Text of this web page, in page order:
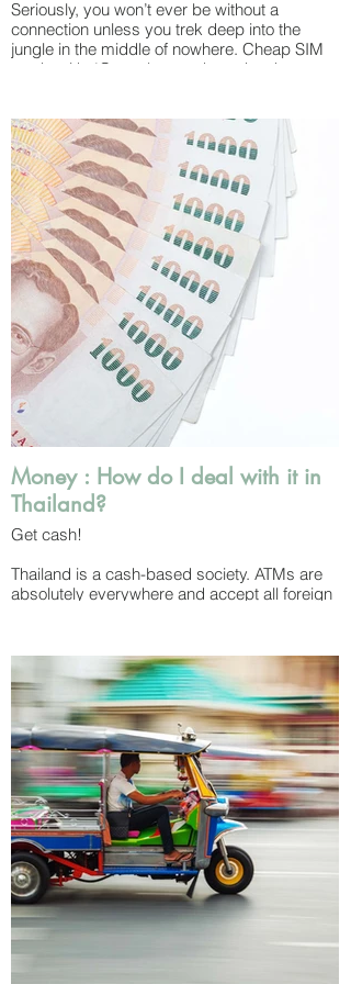
Seriously, you won’t ever be without a
connection unless you trek deep into the
jungle in the middle of nowhere. Cheap SIM
cards with 4G can be purchased at the
major carriers that also offer “tourist SIM
cards” include AIS and True.
WiFi is available absolutely everywhere –
from airports and massage salons to cafes
and sometimes just even on the street – for
free.
You’ll never be at a loss for updating your
Instagram Stories – don’t worry!
WiFi speeds are usually pretty fast
throughout the country so catching up with
work while away also isn’t a problem.
Thailand draws in a large digital working
community and cafes and co-working
spaces are common.
Money : How do I deal with it in
Thailand?
Get cash!
Thailand is a cash-based society. ATMs are
absolutely everywhere and accept all foreign
USD per transaction. Money exchange
shops are also common and can be found at
all airports and tourist areas. Once you get
your cash, it’s a smart idea to break one of
the 1,000 baht bills as soon as you can as
small shops, restaurants and drivers often
won’t accept them for small purchases.
Bills come in denominations of 20, 50, 100,
500 and 1,000 baht while coins come in 1, 5
and 10 baht. The tiny copper-coloured coins
you’ll see denote 25 and 50 satang, with 100
satang equalling 1 baht. (don’t worry about
these – you may get them as change but you
aren’t likely to use them!)
While you can pay with credit cards at most